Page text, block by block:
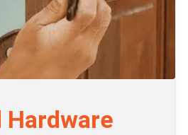
Hardware